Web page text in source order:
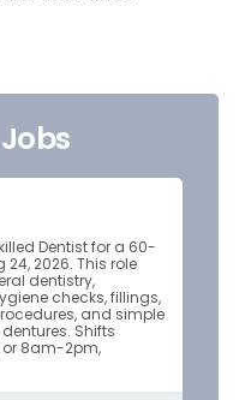
Dentist for a 60-
2026. This role
dentistry,
checks, fillings,
and simple
Shifts
8am-2pm,